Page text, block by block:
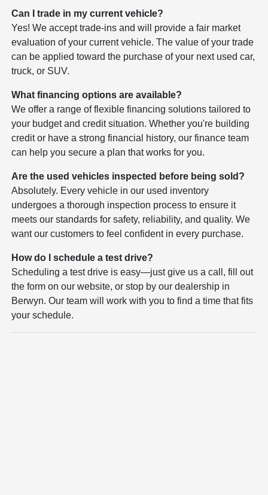
Can I trade in my current vehicle?
Yes! We accept trade-ins and will provide a fair market
evaluation of your current vehicle. The value of your trade
can be applied toward the purchase of your next used car,
truck, or SUV.
What financing options are available?
We offer a range of flexible financing solutions tailored to
your budget and credit situation. Whether you're building
credit or have a strong financial history, our finance team
can help you secure a plan that works for you.
Are the used vehicles inspected before being sold?
Absolutely. Every vehicle in our used inventory
undergoes a thorough inspection process to ensure it
meets our standards for safety, reliability, and quality. We
want our customers to feel confident in every purchase.
How do I schedule a test drive?
Scheduling a test drive is easy—just give us a call, fill out
the form on our website, or stop by our dealership in
Berwyn. Our team will work with you to find a time that fits
your schedule.